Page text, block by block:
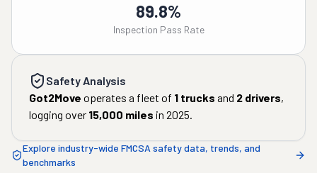
89.8%
Inspection Pass Rate
Safety Analysis
Got2Move operates a fleet of 1 trucks and 2 drivers,
logging over 15,000 miles in 2025.
Explore industry-wide FMCSA safety data, trends, and
benchmarks